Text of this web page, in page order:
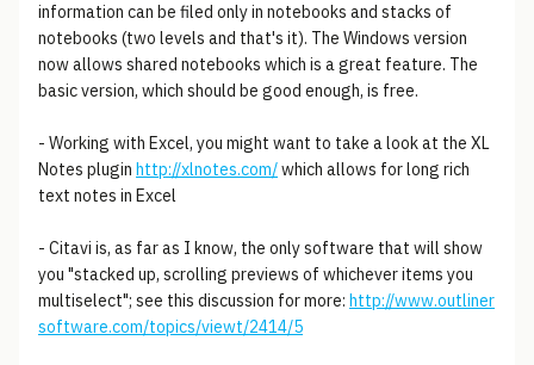
information can be filed only in notebooks and stacks of
notebooks (two levels and that's it). The Windows version
now allows shared notebooks which is a great feature. The
basic version, which should be good enough, is free.
- Working with Excel, you might want to take a look at the XL
Notes plugin http://xlnotes.com/which allows for long rich
text notes in Excel
- Citavi is, as far as I know, the only software that will show
you "stacked up, scrolling previews of whichever items you
multiselect"; see this discussion for more: http://www.outliner
software.com/topics/viewt/2414/5